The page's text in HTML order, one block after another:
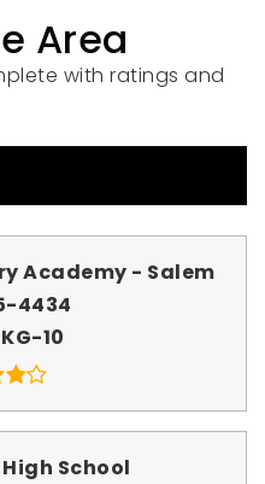
Area
with ratings and
Academy - Salem
4434
KG-10
School